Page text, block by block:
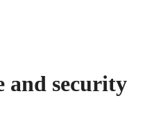
and security